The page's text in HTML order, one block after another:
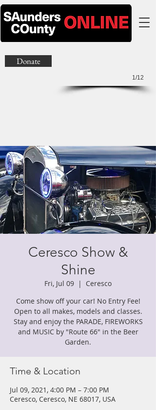
1/12
Donate
Ceresco Show &
Shine
Fri, Jul 09
  |
Ceresco
Come show off your car! No Entry Fee!
Open to all makes, models and classes.
Stay and enjoy the PARADE, FIREWORKS
and MUSIC by "Route 66" in the Beer
Garden.
Time & Location
Jul 09, 2021, 4:00 PM – 7:00 PM
Ceresco, Ceresco, NE 68017, USA